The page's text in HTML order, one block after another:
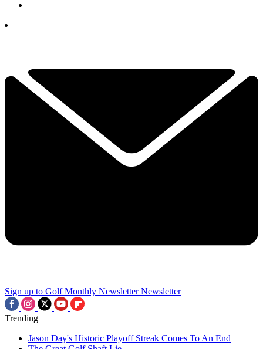
Sign up to Golf Monthly Newsletter Newsletter
Trending
Jason Day's Historic Playoff Streak Comes To An End